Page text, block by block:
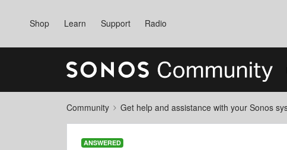
Shop Learn Support Radio
Community Get help and assistance with your Sonos
ANSWERED